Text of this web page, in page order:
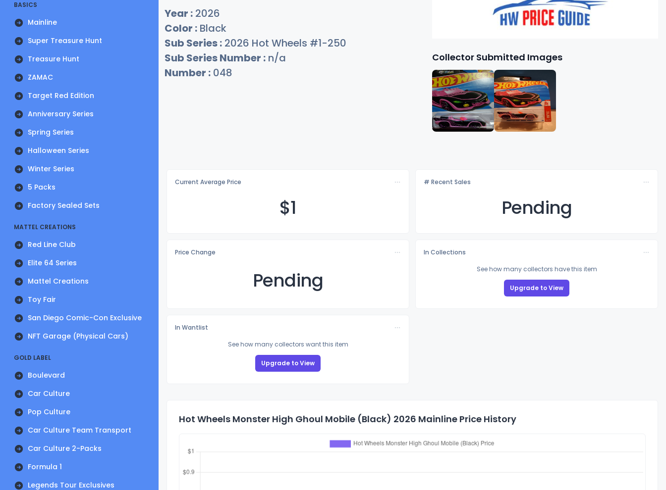
BASICS
Mainline
Super Treasure Hunt
Treasure Hunt
ZAMAC
Target Red Edition
Anniversary Series
Spring Series
Halloween Series
Winter Series
5 Packs
Factory Sealed Sets
MATTEL CREATIONS
Red Line Club
Elite 64 Series
Mattel Creations
Toy Fair
San Diego Comic-Con Exclusive
NFT Garage (Physical Cars)
GOLD LABEL
Boulevard
Car Culture
Pop Culture
Car Culture Team Transport
Car Culture 2-Packs
Formula 1
Legends Tour Exclusives
Year : 2026
Color : Black
Sub Series : 2026 Hot Wheels #1-250
Sub Series Number : n/a
Number : 048
Collector Submitted Images
Current Average Price
$1
# Recent Sales
Pending
Price Change
Pending
In Collections
See how many collectors have this item
Upgrade to View
In Wantlist
See how many collectors want this item
Upgrade to View
Hot Wheels Monster High Ghoul Mobile (Black) 2026 Mainline Price History